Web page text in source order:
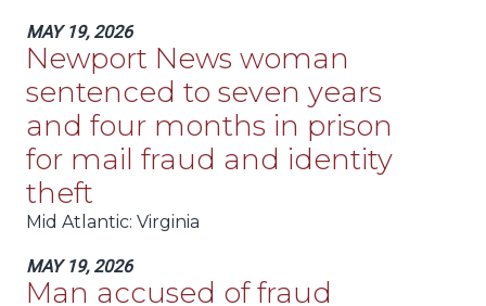
MAY 19, 2026
Newport News woman
sentenced to seven years
and four months in prison
for mail fraud and identity
theft
Mid Atlantic: Virginia
MAY 19, 2026
Man accused of fraud